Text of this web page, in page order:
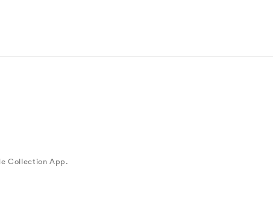
Collection App.